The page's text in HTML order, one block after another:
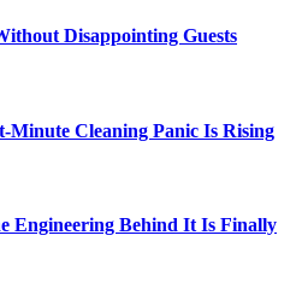
Disappointing Guests
Minute Cleaning Panic Is Rising
Engineering Behind It Is Finally